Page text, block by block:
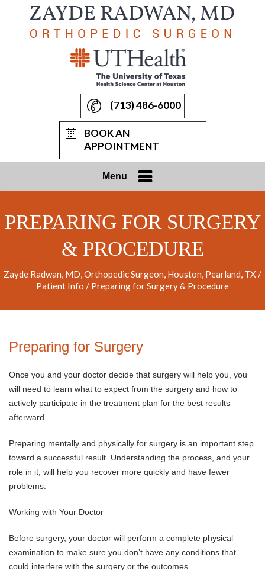
(713) 486-6000
BOOK AN
APPOINTMENT
Menu
PREPARING FOR SURGERY
& PROCEDURE
Zayde Radwan, MD, Orthopedic Surgeon, Houston, Pearland, TX/
Patient Info / Preparing for Surgery & Procedure
Preparing for Surgery
Once you and your doctor decide that surgery will help you, you
will need to learn what to expect from the surgery and how to
actively participate in the treatment plan for the best results
afterward.
Preparing mentally and physically for surgery is an important step
toward a successful result. Understanding the process, and your
role in it, will help you recover more quickly and have fewer
problems.
Working with Your Doctor
Before surgery, your doctor will perform a complete physical
examination to make sure you don’t have any conditions that
could interfere with the surgery or the outcomes.